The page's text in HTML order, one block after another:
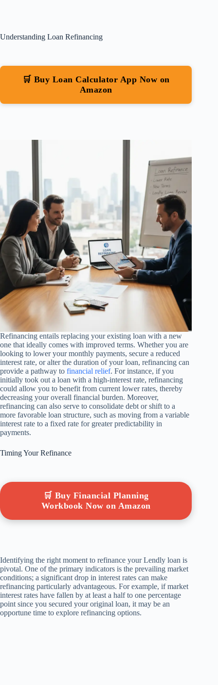
Understanding Loan Refinancing
🛒 Buy Loan Calculator App Now on
Amazon
Refinancing entails replacing your existing loan with a new
one that ideally comes with improved terms. Whether you are
looking to lower your monthly payments, secure a reduced
interest rate, or alter the duration of your loan, refinancing can
provide a pathway to financial relief. For instance, if you
initially took out a loan with a high-interest rate, refinancing
could allow you to benefit from current lower rates, thereby
decreasing your overall financial burden. Moreover,
refinancing can also serve to consolidate debt or shift to a
more favorable loan structure, such as moving from a variable
interest rate to a fixed rate for greater predictability in
payments.
Timing Your Refinance
🛒 Buy Financial Planning
Workbook Now on Amazon
Identifying the right moment to refinance your Lendly loan is
pivotal. One of the primary indicators is the prevailing market
conditions; a significant drop in interest rates can make
refinancing particularly advantageous. For example, if market
interest rates have fallen by at least a half to one percentage
point since you secured your original loan, it may be an
opportune time to explore refinancing options.